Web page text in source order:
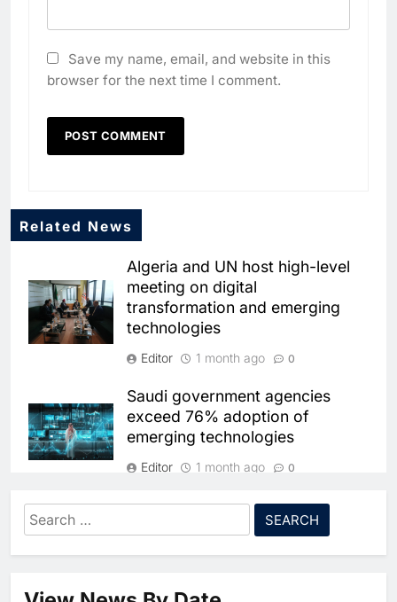
Save my name, email, and website in this
browser for the next time I comment.
Related News
Algeria and UN host high-level
meeting on digital
transformation and emerging
technologies
Editor 1 month ago 0
Saudi government agencies
exceed 76% adoption of
emerging technologies
Editor 1 month ago 0
Omnix International launches
AIoT solutions to drive intelligent
Search
for:
Broadband Systems and Oman
Data Park Partner to Develop
AI-Ready Data Centre in
Rwanda
AI DATA CENTRES
Algeria Positioned to Lead
Intelligence Ambitions
AI